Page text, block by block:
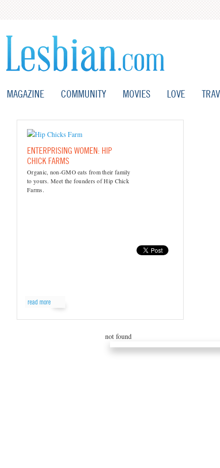
MAGAZINE COMMUNITY MOVIES LOVE
ENTERPRISING WOMEN: HIP
CHICK FARMS
Organic, non-GMO eats from their family
to yours. Meet the founders of Hip Chick
Farms.
read more
not found